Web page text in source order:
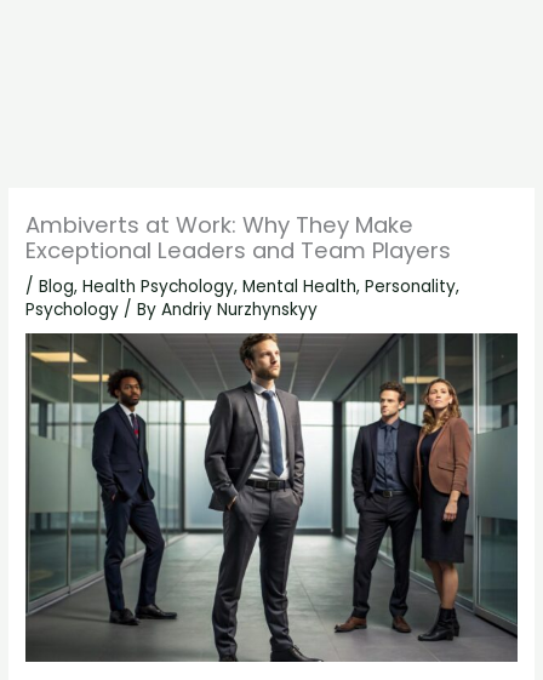
Ambiverts at Work: Why They Make
Exceptional Leaders and Team Players
/Blog,Health Psychology,Mental Health,Personality,
Psychology / ByAndriy Nurzhynskyy